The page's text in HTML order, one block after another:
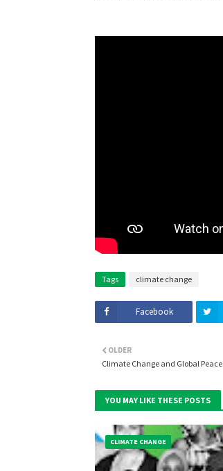
Tags climate change
Facebook
OLDER
Climate Change and Global Peace
YOU MAY LIKE THESE POSTS
CLIMATE CHANGE